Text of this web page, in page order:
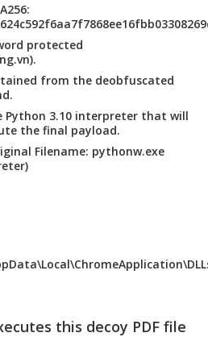
protected
from the deobfuscated
Python 3.10 interpreter that will
the final payload.
Filename: pythonw.exe
this decoy PDF file